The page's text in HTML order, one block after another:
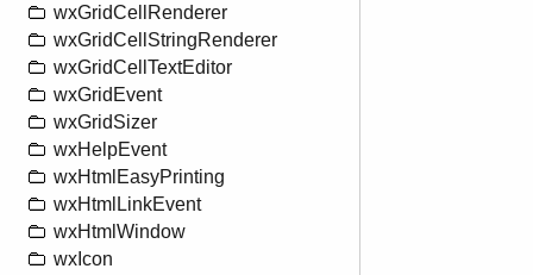
wxGridCellRenderer
wxGridCellStringRenderer
wxGridCellTextEditor
wxGridEvent
wxGridSizer
wxHelpEvent
wxHtmlEasyPrinting
wxHtmlLinkEvent
wxHtmlWindow
wxIcon